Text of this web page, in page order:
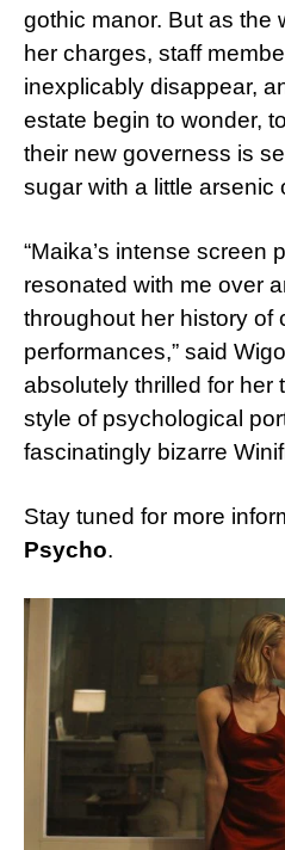
gothic manor. But as the
her charges, staff
inexplicably disappear,
estate begin to wonder,
their new governess is
sugar with a little arsenic
“Maika’s intense screen
resonated with me over
throughout her history of
performances,” said
absolutely thrilled for her
style of psychological
fascinatingly bizarre
Stay tuned for more
Psycho.